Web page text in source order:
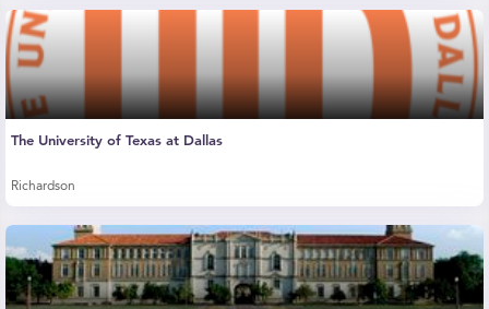
The University of Texas at Dallas
Richardson